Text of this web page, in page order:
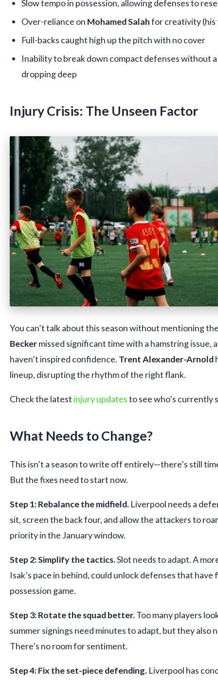
Slow tempo in possession, allowing defenses to
Over-reliance on Mohamed Salahfor creativity (his
Full-backs caught high up the pitch with no cover
Inability to break down compact defenses without
dropping deep
Injury Crisis: The Unseen Factor
You can’t talk about this season without mentioning
Beckermissed significant time with a hamstring issue,
haven’t inspired confidence. Trent Alexander-Arnold
lineup, disrupting the rhythm of the right flank.
Check the latest injury updatesto see who’s currently
What Needs to Change?
This isn’t a season to write off entirely—there’s still
But the fixes need to start now.
Step 1: Rebalance the midfield. Liverpool needs a
sit, screen the back four, and allow the attackers to
priority in the January window.
Step 2: Simplify the tactics.Slot needs to adapt. A
Isak’s pace in behind, could unlock defenses that
possession game.
Step 3: Rotate the squad better.Too many players
summer signings need minutes to adapt, but they also
There’s no room for sentiment.
Step 4: Fix the set-piece defending. Liverpool has